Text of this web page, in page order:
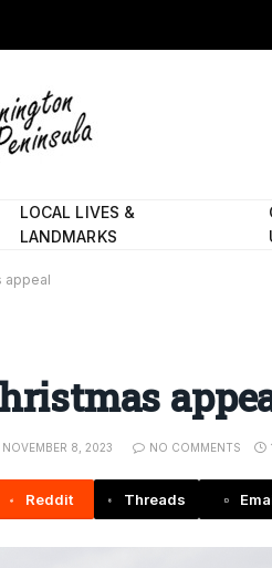
LOCAL LIVES &
LANDMARKS
appeal
NOVEMBER 8, 2023 NO COMMENTS
Reddit Threads